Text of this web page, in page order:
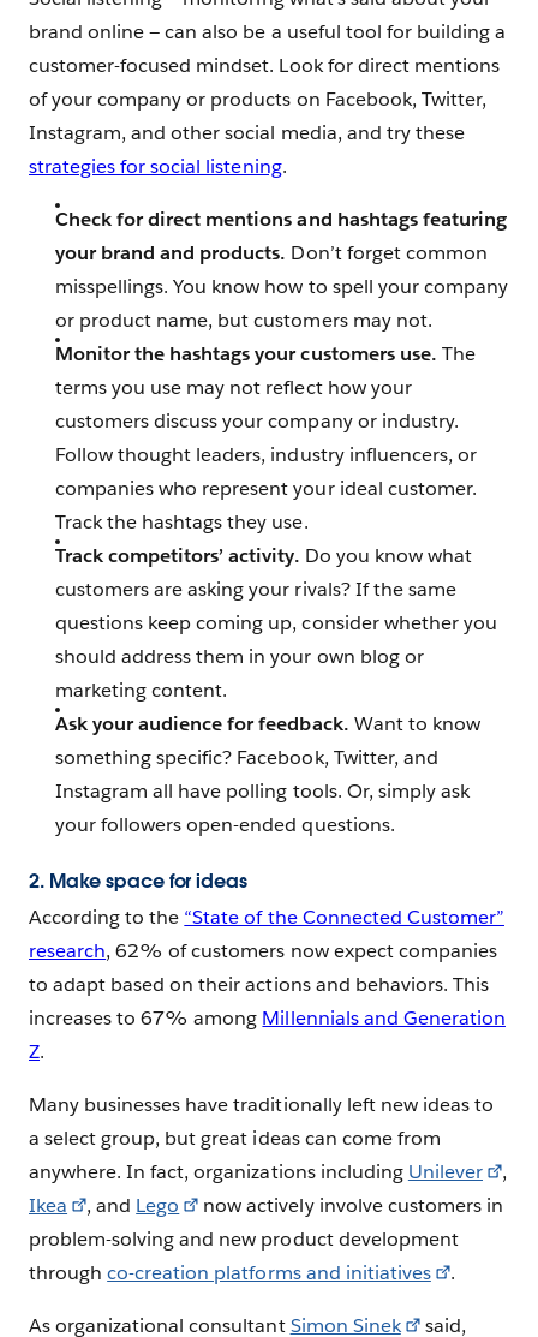
brand online — can also be a useful tool for building a
customer-focused mindset. Look for direct mentions
of your company or products on Facebook, Twitter,
Instagram, and other social media, and try these
strategies for social listening.
Check for direct mentions and hashtags featuring
your brand and products. Don’t forget common
misspellings. You know how to spell your company
or product name, but customers may not.
Monitor the hashtags your customers use. The
terms you use may not reflect how your
customers discuss your company or industry.
Follow thought leaders, industry influencers, or
companies who represent your ideal customer.
Track the hashtags they use.
Track competitors’ activity. Do you know what
customers are asking your rivals? If the same
questions keep coming up, consider whether you
should address them in your own blog or
marketing content.
Ask your audience for feedback. Want to know
something specific? Facebook, Twitter, and
Instagram all have polling tools. Or, simply ask
your followers open-ended questions.
2. Make space for ideas
According to the “State of the Connected Customer”
research, 62% of customers now expect companies
to adapt based on their actions and behaviors. This
increases to 67% among Millennials and Generation
Z.
Many businesses have traditionally left new ideas to
a select group, but great ideas can come from
anywhere. In fact, organizations including Unilever
,
Ikea
, and Lego
now actively involve customers in
problem-solving and new product development
throughco-creation platforms and initiatives .
As organizational consultantSimon Sinek
said,